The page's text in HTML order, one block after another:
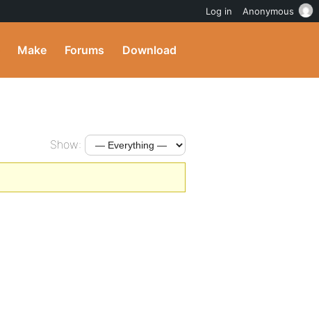
Make Forums Download
Show:
Log in Anonymous